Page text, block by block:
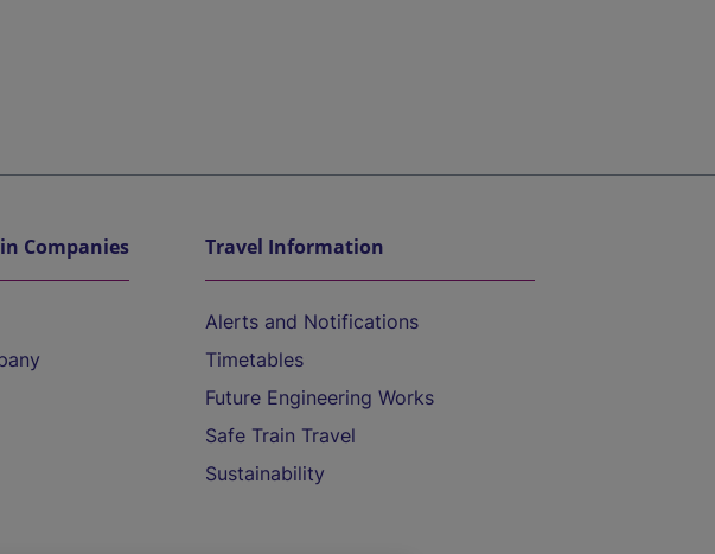
Companies Travel Information
Alerts and Notifications
Timetables
Future Engineering Works
Safe Train Travel
Sustainability